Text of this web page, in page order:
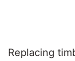
Replacing